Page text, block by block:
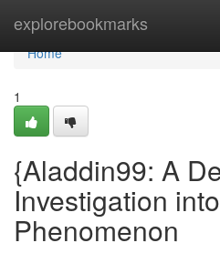
explorebookmarks
Home
Home
1
{Aladdin99: A
Investigation
Phenomenon